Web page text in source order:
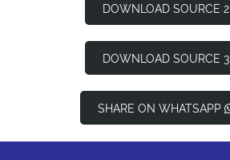
DOWNLOAD SOURCE 2
DOWNLOAD SOURCE 3
SHARE ON WHATSAPP